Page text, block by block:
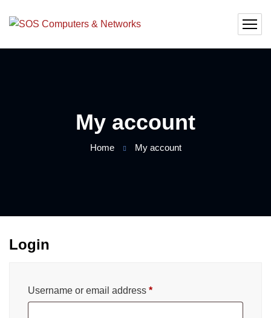
My account
Home My account
Login
Username or email address *